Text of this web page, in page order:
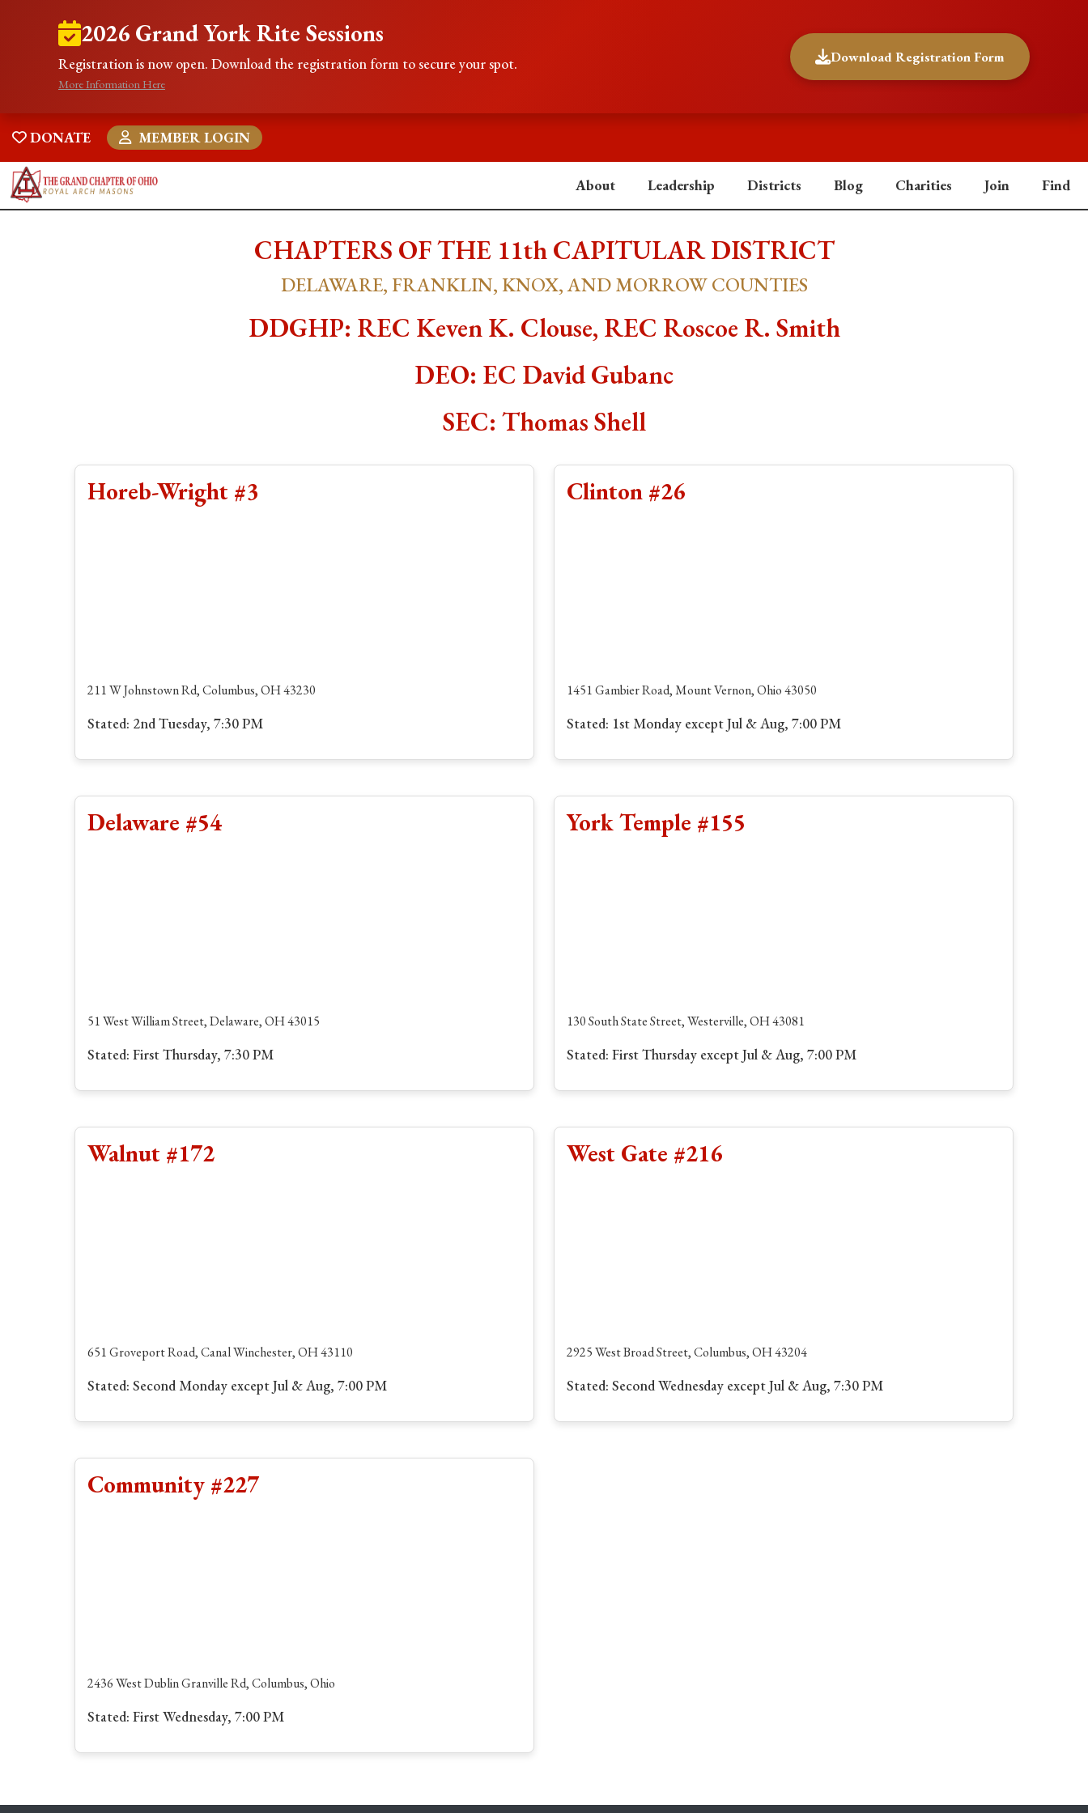
2026 Grand York Rite Sessions
Registration is now open. Download the registration form to secure your spot.
More Information Here
Download Registration Form
DONATE MEMBER LOGIN
About Leadership Districts Blog Charities Join Find
CHAPTERS OF THE 11th CAPITULAR DISTRICT
DELAWARE, FRANKLIN, KNOX, AND MORROW COUNTIES
DDGHP: REC Keven K. Clouse, REC Roscoe R. Smith
DEO: EC David Gubanc
SEC: Thomas Shell
Horeb-Wright #3
211 W Johnstown Rd, Columbus, OH 43230
Stated: 2nd Tuesday, 7:30 PM
Clinton #26
1451 Gambier Road, Mount Vernon, Ohio 43050
Stated: 1st Monday except Jul & Aug, 7:00 PM
Delaware #54
51 West William Street, Delaware, OH 43015
Stated: First Thursday, 7:30 PM
York Temple #155
130 South State Street, Westerville, OH 43081
Stated: First Thursday except Jul & Aug, 7:00 PM
Walnut #172
651 Groveport Road, Canal Winchester, OH 43110
Stated: Second Monday except Jul & Aug, 7:00 PM
West Gate #216
2925 West Broad Street, Columbus, OH 43204
Stated: Second Wednesday except Jul & Aug, 7:30 PM
Community #227
2436 West Dublin Granville Rd, Columbus, Ohio
Stated: First Wednesday, 7:00 PM